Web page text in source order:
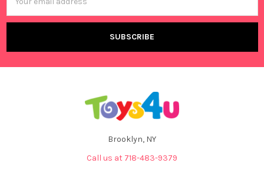
Address
Brooklyn, NY
Call us at 718-483-9379